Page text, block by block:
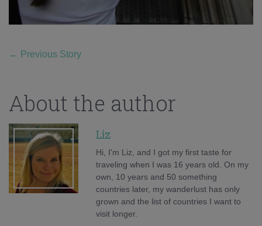
← Previous Story
About the author
Liz
Hi, I'm Liz, and I got my first taste for
traveling when I was 16 years old. On my
own, 10 years and 50 something
countries later, my wanderlust has only
grown and the list of countries I want to
visit longer.